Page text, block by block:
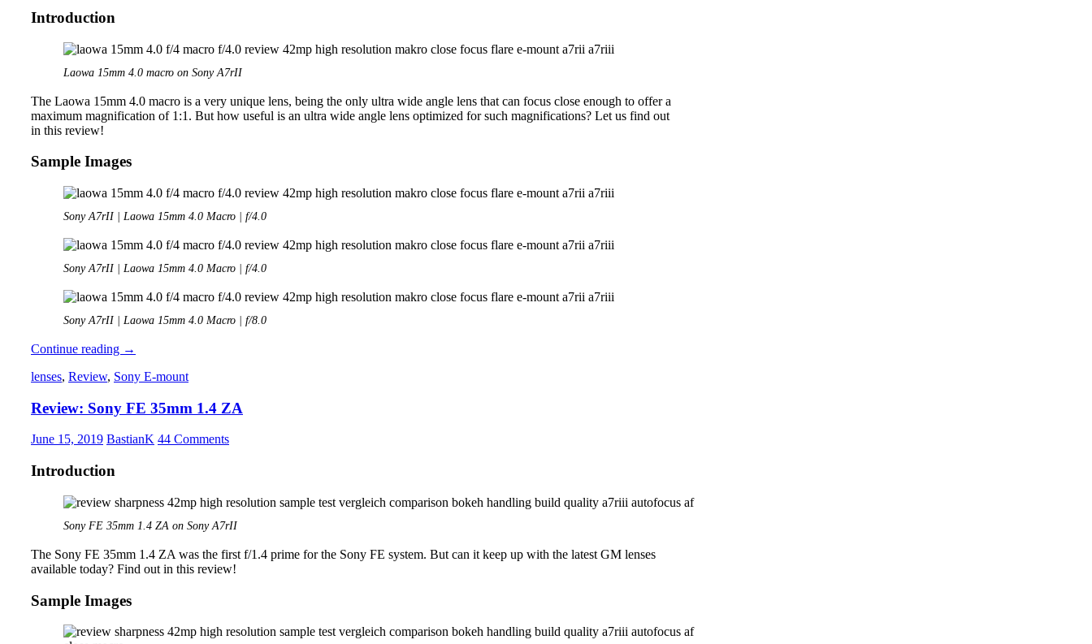
Introduction
Laowa 15mm 4.0 macro on Sony A7rII
The Laowa 15mm 4.0 macro is a very unique lens, being the only ultra wide angle lens that can focus close enough to offer a
maximum magnification of 1:1. But how useful is an ultra wide angle lens optimized for such magnifications? Let us find out
in this review!
Sample Images
Sony A7rII | Laowa 15mm 4.0 Macro | f/4.0
Sony A7rII | Laowa 15mm 4.0 Macro | f/4.0
Sony A7rII | Laowa 15mm 4.0 Macro | f/8.0
Continue reading Review:
15mm
Macro
→
lenses, Review, Sony E-mount
Review: Sony FE 35mm 1.4 ZA
June 15, 2019 BastianK 44 Comments
Introduction
Sony FE 35mm 1.4 ZA on Sony A7rII
The Sony FE 35mm 1.4 ZA was the first f/1.4 prime for the Sony FE system. But can it keep up with the latest GM lenses
available today? Find out in this review!
Sample Images